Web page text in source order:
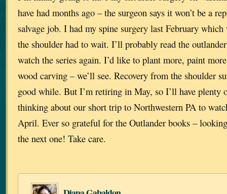
have had months ago – the surgeon says it won’t be a
salvage job. I had my spine surgery last February
the shoulder had to wait. I’ll probably read the
watch the series again. I’d like to plant more, paint
wood carving – we’ll see. Recovery from the shoulder
good while. But I’m retiring in May, so I’ll have plenty
thinking about our short trip to Northwestern PA to
April. Ever so grateful for the Outlander books –
the next one! Take care.